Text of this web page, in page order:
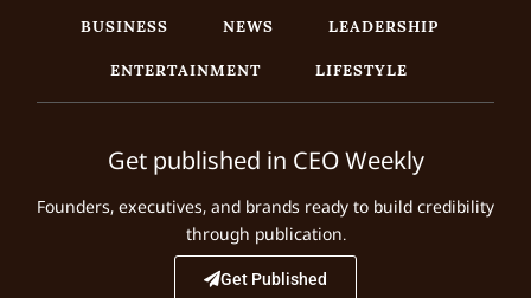
BUSINESS NEWS
LEADERSHIP
ENTERTAINMENT
LIFESTYLE
Get published in CEO Weekly
Founders, executives, and brands ready to build credibility
through publication.
Get Published